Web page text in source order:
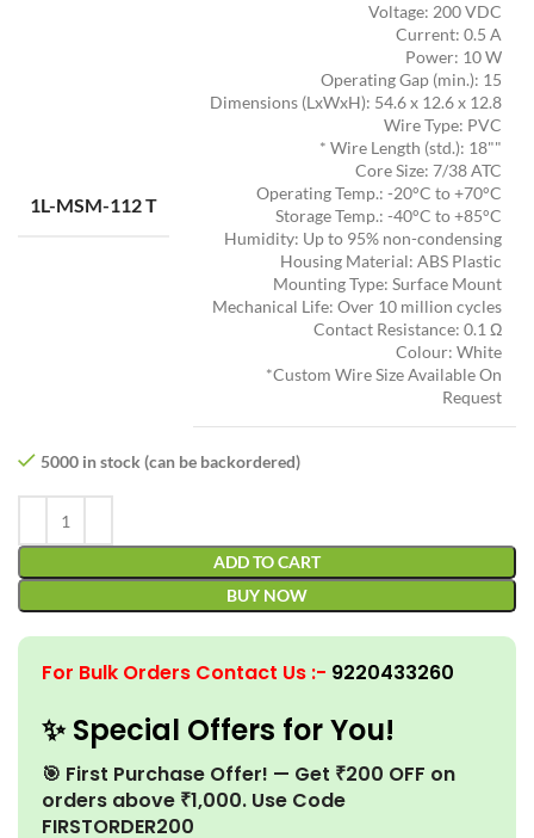
1L-MSM-112 T
Voltage: 200 VDC
Current: 0.5 A
Power: 10 W
Operating Gap (min.): 15
Dimensions (LxWxH): 54.6 x 12.6 x 12.8
Wire Type: PVC
* Wire Length (std.): 18""
Core Size: 7/38 ATC
Operating Temp.: -20°C to +70°C
Storage Temp.: -40°C to +85°C
Humidity: Up to 95% non-condensing
Housing Material: ABS Plastic
Mounting Type: Surface Mount
Mechanical Life: Over 10 million cycles
Contact Resistance: 0.1 Ω
Colour: White
*Custom Wire Size Available On
Request
5000 in stock (can be backordered)
ADD TO CART
BUY NOW
For Bulk Orders Contact Us :- 9220433260
✨ Special Offers for You!
🎯 First Purchase Offer! — Get ₹200 OFF on
orders above ₹1,000. Use Code
FIRSTORDER200